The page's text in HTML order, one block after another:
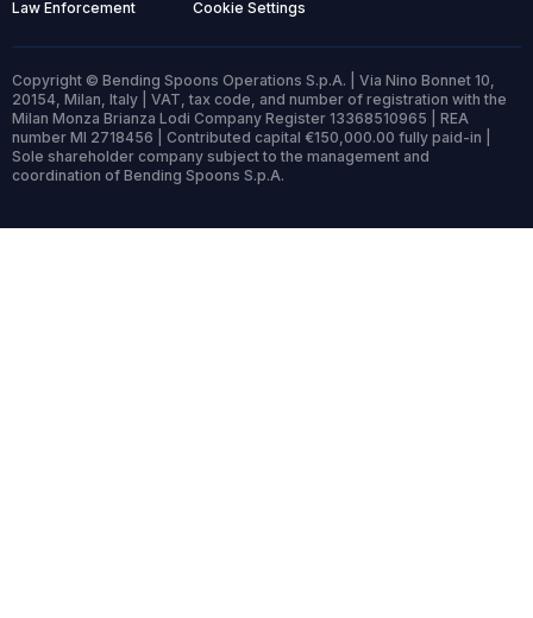
Law Enforcement Cookie Settings
Copyright © Bending Spoons Operations S.p.A. | Via Nino Bonnet 10,
20154, Milan, Italy | VAT, tax code, and number of registration with the
Milan Monza Brianza Lodi Company Register 13368510965 | REA
number MI 2718456 | Contributed capital €150,000.00 fully paid-in |
Sole shareholder company subject to the management and
coordination of Bending Spoons S.p.A.